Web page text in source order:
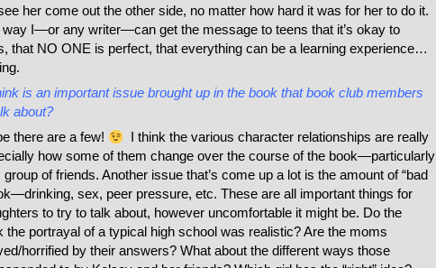
her come out the other side, no matter how hard it was for her to do it.
way I—or any writer—can get the message to teens that it’s okay to
that NO ONE is perfect, that everything can be a learning experience…
is an important issue brought up in the book that book club members
about?
there are a few!
I think the various character relationships are really
how some of them change over the course of the book—particularly
group of friends. Another issue that’s come up a lot is the amount of “bad
sex, peer pressure, etc. These are all important things for
to try to talk about, however uncomfortable it might be. Do the
the portrayal of a typical high school was realistic? Are the moms
horrified by their answers? What about the different ways those